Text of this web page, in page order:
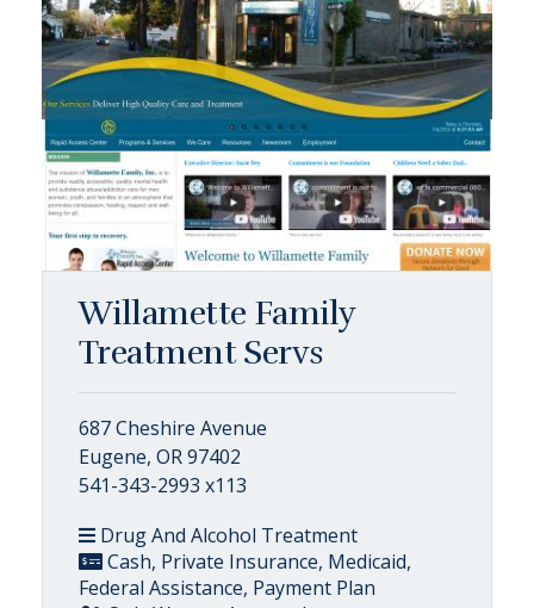
Willamette Family
Treatment Servs
687 Cheshire Avenue
Eugene, OR 97402
541-343-2993 x113
Drug And Alcohol Treatment
Cash, Private Insurance, Medicaid,
Federal Assistance, Payment Plan